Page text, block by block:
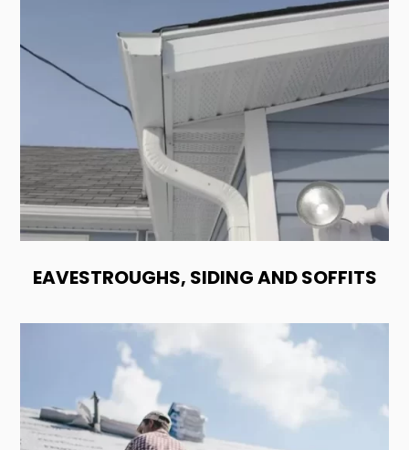
EAVESTROUGHS, SIDING AND SOFFITS